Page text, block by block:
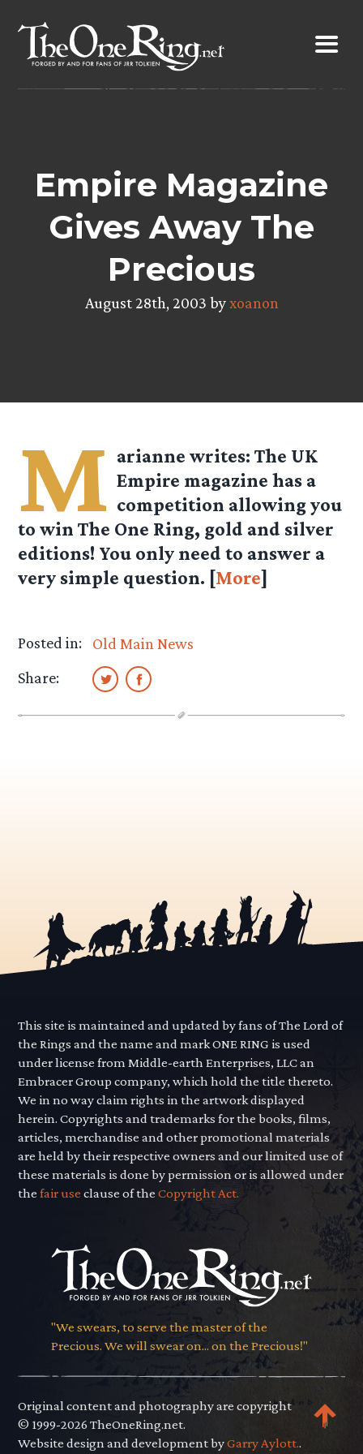
content
Empire Magazine
Gives Away The
Precious
August 28th, 2003 byxoanon
M arianne writes: The UK
Empire magazine has a
competition allowing you
to win The One Ring, gold and silver
editions! You only need to answer a
very simple question. [More]
Posted in:
Old Main News
Share:
This site is maintained and updated by fans of The Lord of
the Rings and the name and mark ONE RING is used
under license from Middle-earth Enterprises, LLC an
Embracer Group company, which hold the title thereto.
We in no way claim rights in the artwork displayed
herein. Copyrights and trademarks for the books, films,
articles, merchandise and other promotional materials
are held by their respective owners and our limited use of
these materials is done by permission or is allowed under
thefair use clause of theCopyright Act.
"We swears, to serve the master of the
Precious. We will swear on... on the Precious!"
Original content and photography are copyright
© 1999-2026 TheOneRing.net.
Website design and development byGarry Aylott..